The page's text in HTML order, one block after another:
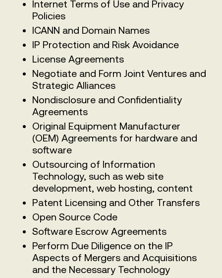
Internet Terms of Use and Privacy
Policies
ICANN and Domain Names
IP Protection and Risk Avoidance
License Agreements
Negotiate and Form Joint Ventures and
Strategic Alliances
Nondisclosure and Confidentiality
Agreements
Original Equipment Manufacturer
(OEM) Agreements for hardware and
software
Outsourcing of Information
Technology, such as web site
development, web hosting, content
Patent Licensing and Other Transfers
Open Source Code
Software Escrow Agreements
Perform Due Diligence on the IP
Aspects of Mergers and Acquisitions
and the Necessary Technology